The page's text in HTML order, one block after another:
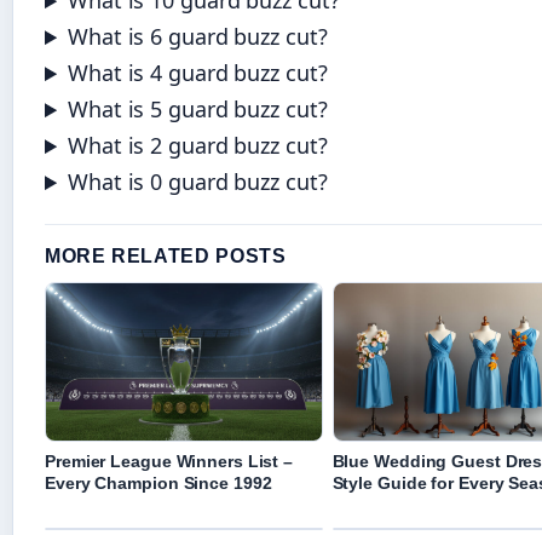
What is 6 guard buzz cut?
What is 4 guard buzz cut?
What is 5 guard buzz cut?
What is 2 guard buzz cut?
What is 0 guard buzz cut?
MORE RELATED POSTS
Premier League Winners List –
Every Champion Since 1992
Blue Wedding Guest
Style Guide for Every